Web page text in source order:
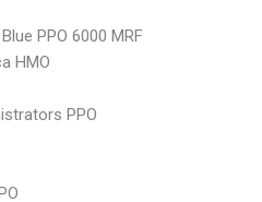
PPO 6000 MRF
HMO
PPO